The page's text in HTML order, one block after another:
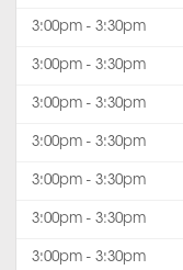
3:00pm - 3:30pm
3:00pm - 3:30pm
3:00pm - 3:30pm
3:00pm - 3:30pm
3:00pm - 3:30pm
3:00pm - 3:30pm
3:00pm - 3:30pm